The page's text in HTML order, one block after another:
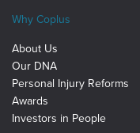
Why Coplus
About Us
Our DNA
Personal Injury Reforms
Awards
Investors in People